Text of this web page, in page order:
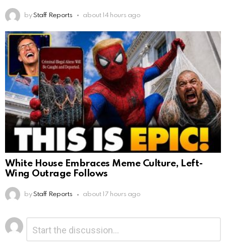
by Staff Reports about 14 hours ago
White House Embraces Meme Culture, Left-
Wing Outrage Follows
by Staff Reports about 17 hours ago
Leave
a
Reply